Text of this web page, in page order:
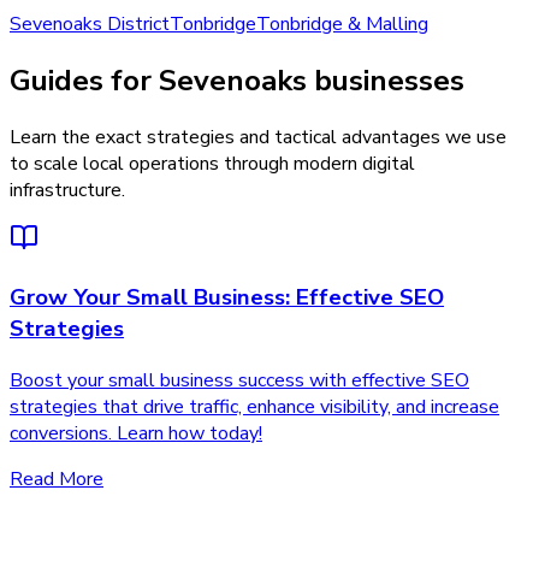
Sevenoaks DistrictTonbridgeTonbridge & Malling
Guides for Sevenoaks businesses
Learn the exact strategies and tactical advantages we use
to scale local operations through modern digital
infrastructure.
Grow Your Small Business: Effective SEO
Strategies
Boost your small business success with effective SEO
strategies that drive traffic, enhance visibility, and increase
conversions. Learn how today!
Read More